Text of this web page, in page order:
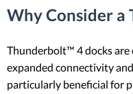
Why Consider
Thunderbolt™ 4 docks are
expanded connectivity
particularly beneficial for